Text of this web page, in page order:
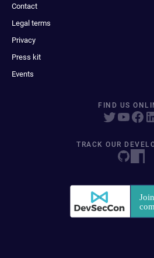
Contact
Legal terms
Privacy
Press kit
Events
FIND US
TRACK OUR